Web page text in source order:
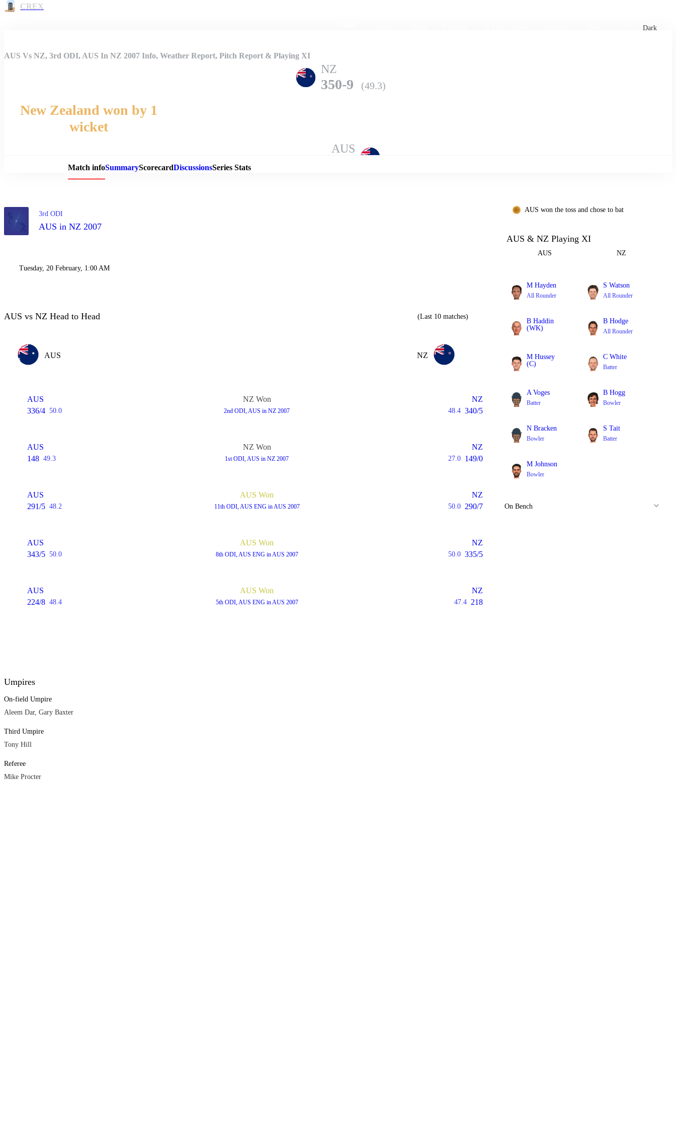
CREX
Dark
Match Details
AUS Vs NZ, 3rd ODI, AUS In NZ 2007 Info, Weather Report, Pitch Report & Playing XI
NZ
350-9 (49.3)
New Zealand won by 1
wicket
AUS
Match infoSummaryScorecardDiscussionsSeries Stats
3rd ODI
AUS in NZ 2007
Tuesday, 20 February, 1:00 AM
AUS vs NZ Head to Head (Last 10 matches)
AUS NZ
AUS
336/4 50.0
NZ Won
2nd ODI, AUS in NZ 2007
NZ
48.4 340/5
AUS
148 49.3
NZ Won
1st ODI, AUS in NZ 2007
NZ
27.0 149/0
AUS
291/5 48.2
AUS Won
11th ODI, AUS ENG in AUS 2007
NZ
50.0 290/7
AUS
343/5 50.0
AUS Won
8th ODI, AUS ENG in AUS 2007
NZ
50.0 335/5
AUS
224/8 48.4
AUS Won
5th ODI, AUS ENG in AUS 2007
NZ
47.4 218
Umpires
On-field Umpire
Aleem Dar, Gary Baxter
Third Umpire
Tony Hill
Referee
Mike Procter
AUS won the toss and chose to bat
AUS & NZ Playing XI
AUS NZ
M Hayden
All Rounder
S Watson
All Rounder
B Haddin
(WK)
B Hodge
All Rounder
M Hussey
(C)
C White
Batter
A Voges
Batter
B Hogg
Bowler
N Bracken
Bowler
S Tait
Batter
M Johnson
Bowler
On Bench